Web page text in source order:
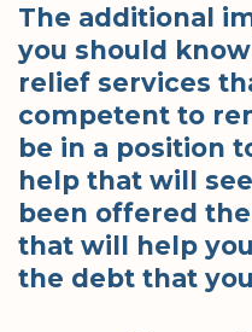
The additional
you should
relief services
competent to
be in a position
help that will
been offered
that will help
the debt that